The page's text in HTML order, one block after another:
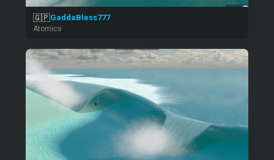
🇬🇵GaddaBless777
Atomics